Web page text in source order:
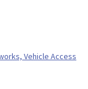
Vehicle Access